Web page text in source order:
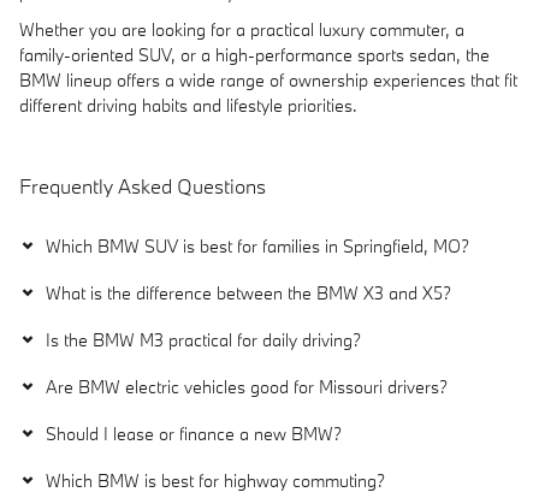
Whether you are looking for a practical luxury commuter, a
family-oriented SUV, or a high-performance sports sedan, the
BMW lineup offers a wide range of ownership experiences that fit
different driving habits and lifestyle priorities.
Frequently Asked Questions
Which BMW SUV is best for families in Springfield, MO?
What is the difference between the BMW X3 and X5?
Is the BMW M3 practical for daily driving?
Are BMW electric vehicles good for Missouri drivers?
Should I lease or finance a new BMW?
Which BMW is best for highway commuting?